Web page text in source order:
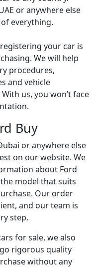
or anywhere else
of everything.
your car is
We will help
procedures,
and vehicle
us, you won’t face
Buy
or anywhere else
on our website. We
about Ford
model that suits
Our order
and our team is
step.
for sale, we also
rigorous quality
without any